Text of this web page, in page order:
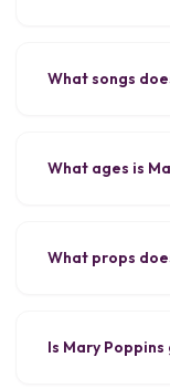
What songs
What ages is
What props
Is Mary